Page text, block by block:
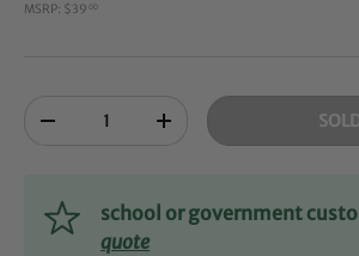
MSRP: $39 00
-
+
school or government
quote